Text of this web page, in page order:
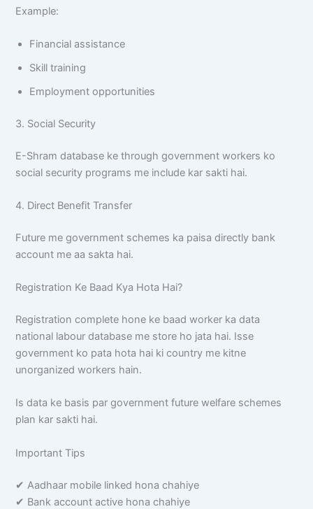
Example:
Financial assistance
Skill training
Employment opportunities
3. Social Security
E-Shram database ke through government workers ko
social security programs me include kar sakti hai.
4. Direct Benefit Transfer
Future me government schemes ka paisa directly bank
account me aa sakta hai.
Registration Ke Baad Kya Hota Hai?
Registration complete hone ke baad worker ka data
national labour database me store ho jata hai. Isse
government ko pata hota hai ki country me kitne
unorganized workers hain.
Is data ke basis par government future welfare schemes
plan kar sakti hai.
Important Tips
✔ Aadhaar mobile linked hona chahiye
✔ Bank account active hona chahiye